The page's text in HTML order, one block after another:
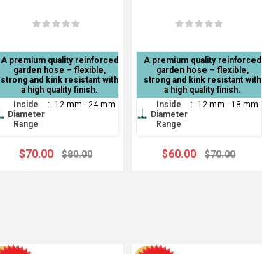
A premium quality reinforced
garden hose – flexible,
strong and kink resistant with
a high quality finish.
Inside
Diameter
Range
: 12 mm - 24 mm
$70.00 $80.00
A premium quality reinforced
garden hose – flexible,
strong and kink resistant with
a high quality finish.
Inside
Diameter
Range
: 12 mm - 18 mm
$60.00 $70.00